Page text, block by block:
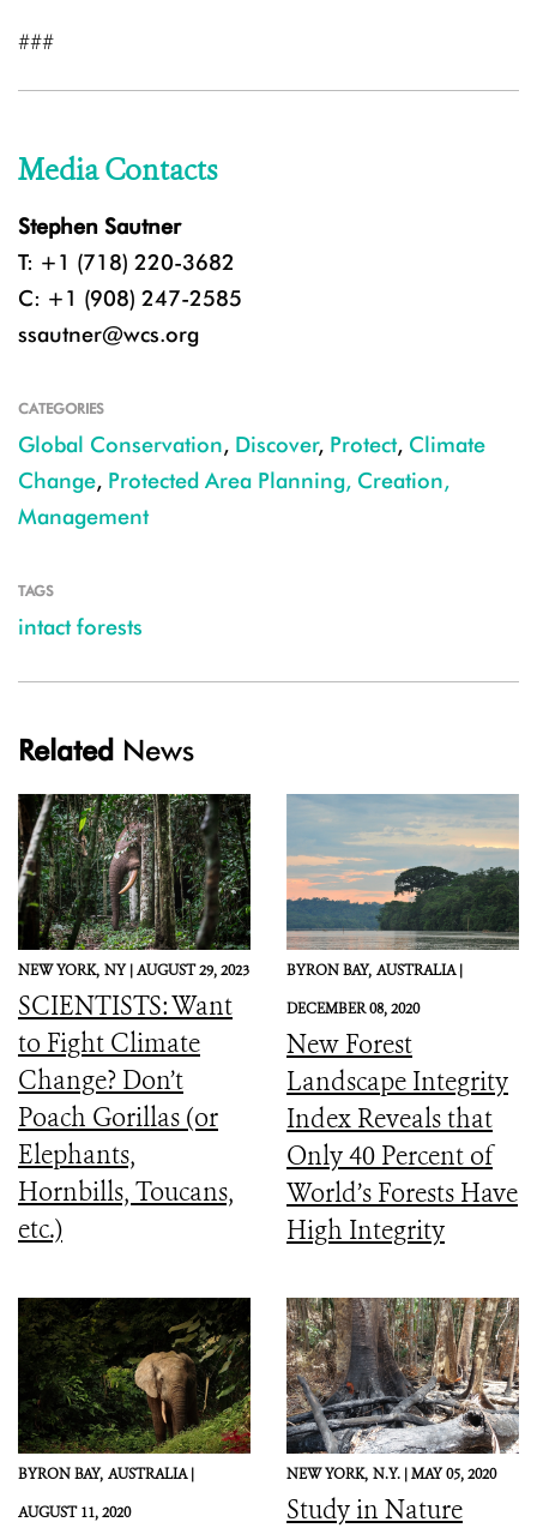
###
Media Contacts
Stephen Sautner
T: +1 (718) 220-3682
C: +1 (908) 247-2585
ssautner@wcs.org
CATEGORIES
Global Conservation, Discover, Protect, Climate
Change, Protected Area Planning, Creation,
Management
TAGS
intact forests
Related News
NEW YORK, NY |AUGUST 29, 2023
SCIENTISTS: Want
to Fight Climate
Change? Don’t
Poach Gorillas (or
Elephants,
Hornbills, Toucans,
etc.)
BYRON BAY, AUSTRALIA |
DECEMBER 08, 2020
New Forest
Landscape Integrity
Index Reveals that
Only 40 Percent of
World’s Forests Have
High Integrity
BYRON BAY, AUSTRALIA |
AUGUST 11, 2020
NEW YORK, N.Y. |MAY 05, 2020
Study in Nature